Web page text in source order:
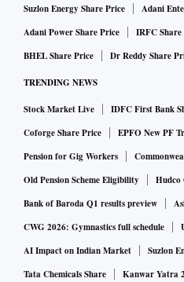
Suzlon Energy Share Price
Adani
Adani Power Share Price
IRFC Share
BHEL Share Price
Dr Reddy Share
TRENDING NEWS
Stock Market Live IDFC First Bank
Coforge Share Price
EPFO New PF
Pension for Gig Workers
Old Pension Scheme Eligibility
Hudco
Bank of Baroda Q1 results preview
CWG 2026: Gymnastics full schedule
AI Impact on Indian Market
Suzlon
Tata Chemicals Share
Kanwar Yatra